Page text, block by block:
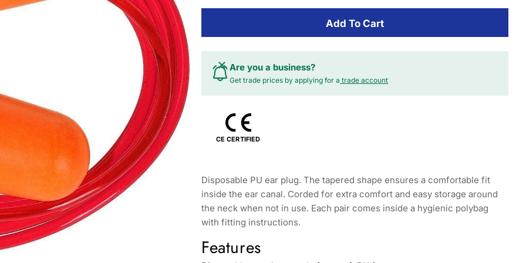
Add To Cart
Are you a business?
Get trade prices by applying for a trade account
CE CERTIFIED
Disposable PU ear plug. The tapered shape ensures a comfortable fit
inside the ear canal. Corded for extra comfort and easy storage around
the neck when not in use. Each pair comes inside a hygienic polybag
with fitting instructions.
Features